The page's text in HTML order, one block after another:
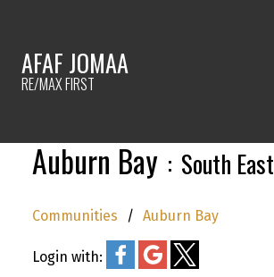
AFAF JOMAA
RE/MAX FIRST
Auburn Bay South East
Communities Auburn Bay
Login with: